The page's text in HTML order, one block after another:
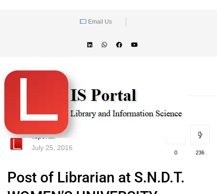
Email Us
lisportal
July 25, 2016
0 236
Post of Librarian at S.N.D.T.